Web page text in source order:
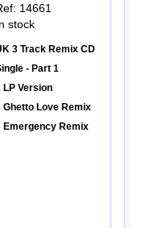
14661
stock
3 Track Remix CD
- Part 1
LP Version
Ghetto Love Remix
Emergency Remix